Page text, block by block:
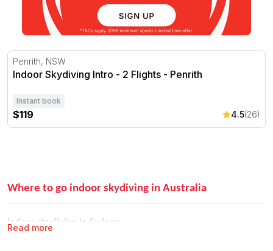
Indoor Skydiving Intro - 2 Flights - Penrith
Penrith, NSW
Indoor Skydiving Intro - 2 Flights - Penrith
Instant book
$119 4.5(26)
Read more
Where to go indoor skydiving in Australia
Indoor skydiving in Sydney